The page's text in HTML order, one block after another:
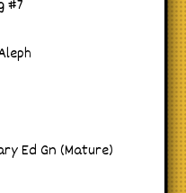
#7
Ed Gn (Mature)